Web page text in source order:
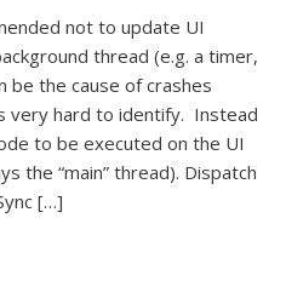
not to update UI
thread (e.g. a timer,
be the cause of crashes
very hard to identify. Instead
to be executed on the UI
the “main” thread). Dispatch
[…]